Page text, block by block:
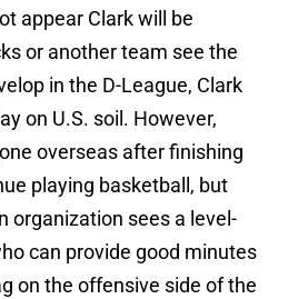
appear Clark will be
or another team see the
in the D-League, Clark
on U.S. soil. However,
overseas after finishing
playing basketball, but
organization sees a level-
can provide good minutes
on the offensive side of the